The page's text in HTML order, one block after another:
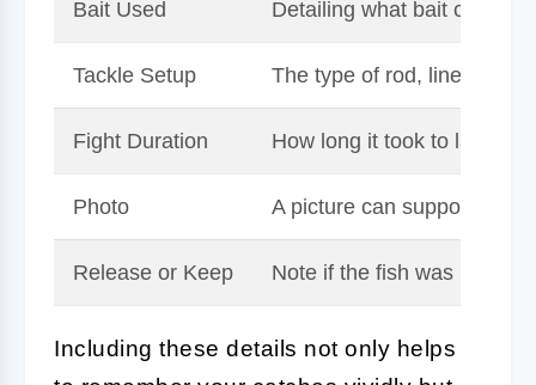
Bait Used Detailing what bait or lure
Tackle Setup The type of rod, line,
Fight Duration How long it took to land
Photo A picture can support your
Release or Keep Note if the fish was
Including these details not only helps